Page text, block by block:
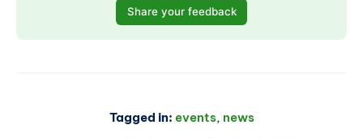
Share your feedback
Tagged in: events, news